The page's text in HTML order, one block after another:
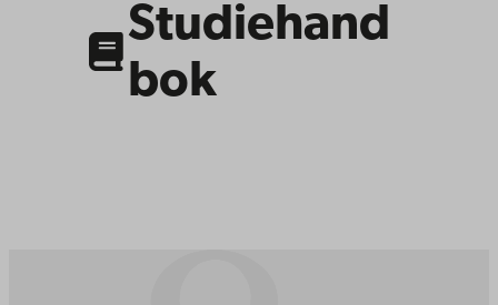
Studiehand
bok